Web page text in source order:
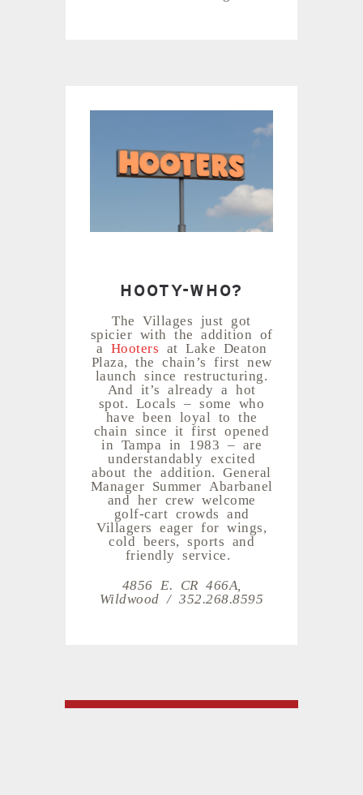
HOOTY-WHO?
The Villages just got
spicier with the addition of
a Hooters at Lake Deaton
Plaza, the chain’s first new
launch since restructuring.
And it’s already a hot
spot. Locals – some who
have been loyal to the
chain since it first opened
in Tampa in 1983 – are
understandably excited
about the addition. General
Manager Summer Abarbanel
and her crew welcome
golf-cart crowds and
Villagers eager for wings,
cold beers, sports and
friendly service.
4856 E. CR 466A,
Wildwood / 352.268.8595